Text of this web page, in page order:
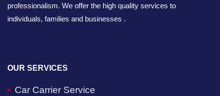
professionalism. We offer the high quality services to
individuals, families and businesses .
OUR SERVICES
Car Carrier Service